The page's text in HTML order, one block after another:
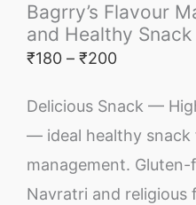
Bagrry’s Flavour
and Healthy Snack
₹180 – ₹200
Delicious Snack —
— ideal healthy snack
management.
Navratri and religious